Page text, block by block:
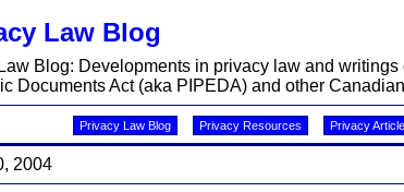
Law Blog
Blog: Developments in privacy law and
Documents Act (aka PIPEDA) and other
Privacy Law Blog Privacy Resources Privacy
2004